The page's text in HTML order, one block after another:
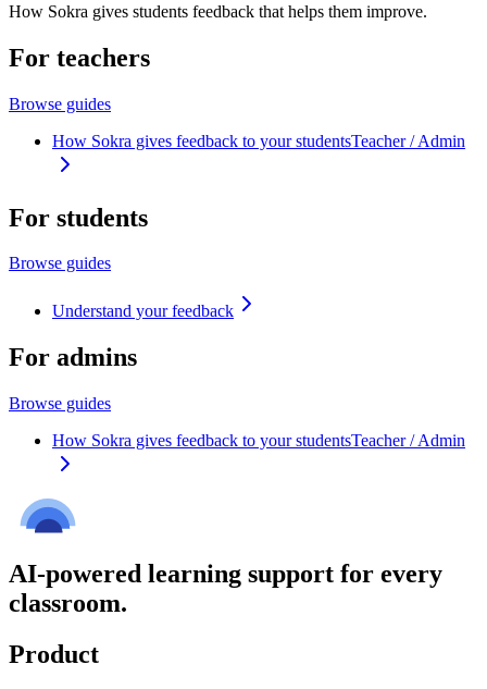
How Sokra gives students feedback that helps them improve.
For teachers
Browse guides
How Sokra gives feedback to your studentsTeacher / Admin
For students
Browse guides
Understand your feedback
For admins
Browse guides
How Sokra gives feedback to your studentsTeacher / Admin
AI-powered learning support for every
classroom.
Product